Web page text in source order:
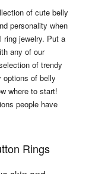
of cute belly
personality when
ring jewelry. Put a
any of our
of trendy
options of belly
where to start!
people have
Rings